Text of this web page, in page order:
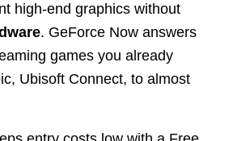
high-end graphics without
. GeForce Now answers
games you already
Ubisoft Connect, to almost